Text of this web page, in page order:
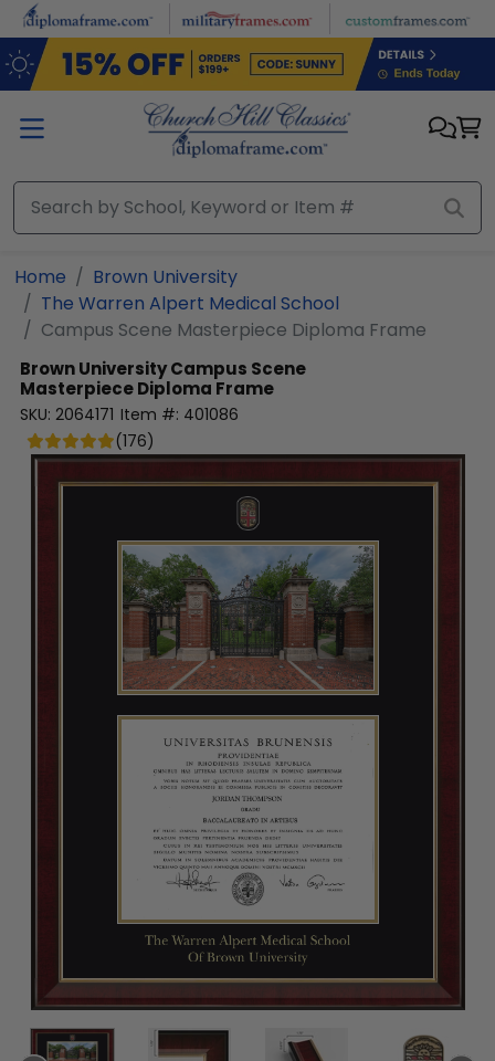
Skip to main content
Home
Brown University
The Warren Alpert Medical School
Campus Scene Masterpiece Diploma Frame
Brown UniversityCampus Scene
Masterpiece Diploma Frame
SKU: 2064171 Item #: 401086
(176)